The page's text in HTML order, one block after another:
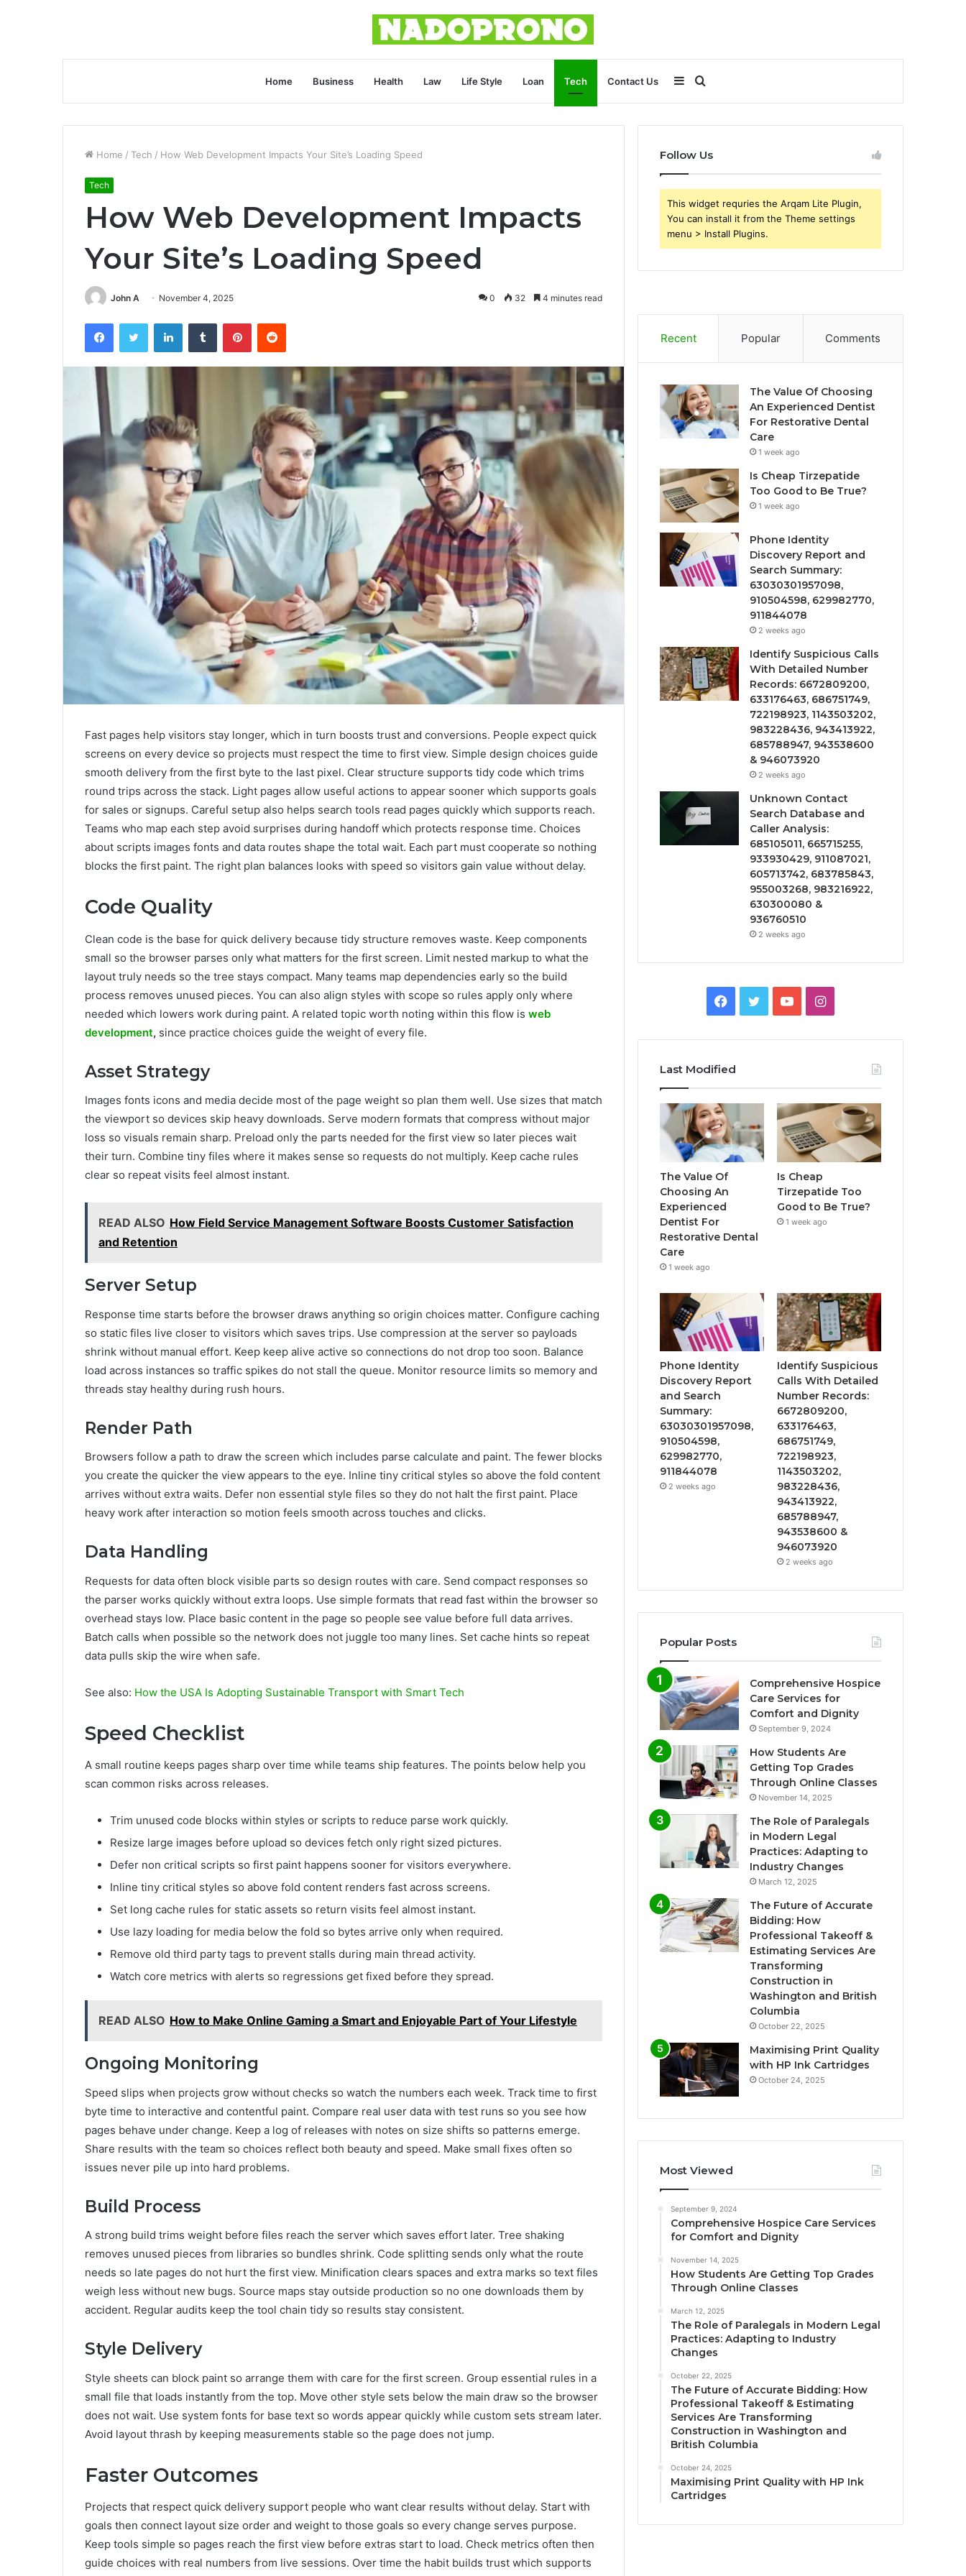
Home Business Health Law Life Style Loan Tech Contact Us
for
Sidebar
Home / Tech / How Web Development Impacts Your Site’s Loading Speed
Tech
How Web Development Impacts
Your Site’s Loading Speed
John A November 4, 2025 0 32 4 minutes read
FacebookTwitter LinkedInTumblr PinterestReddit
Fast pages help visitors stay longer, which in turn boosts trust and conversions. People expect quick
screens on every device so projects must respect the time to first view. Simple design choices guide
smooth delivery from the first byte to the last pixel. Clear structure supports tidy code which trims
round trips across the stack. Light pages allow useful actions to appear sooner which supports goals
for sales or signups. Careful setup also helps search tools read pages quickly which supports reach.
Teams who map each step avoid surprises during handoff which protects response time. Choices
about scripts images fonts and data routes shape the total wait. Each part must cooperate so nothing
blocks the first paint. The right plan balances looks with speed so visitors gain value without delay.
Code Quality
Clean code is the base for quick delivery because tidy structure removes waste. Keep components
small so the browser parses only what matters for the first screen. Limit nested markup to what the
layout truly needs so the tree stays compact. Many teams map dependencies early so the build
process removes unused pieces. You can also align styles with scope so rules apply only where
needed which lowers work during paint. A related topic worth noting within this flow is web
development, since practice choices guide the weight of every file.
Asset Strategy
Images fonts icons and media decide most of the page weight so plan them well. Use sizes that match
the viewport so devices skip heavy downloads. Serve modern formats that compress without major
loss so visuals remain sharp. Preload only the parts needed for the first view so later pieces wait
their turn. Combine tiny files where it makes sense so requests do not multiply. Keep cache rules
clear so repeat visits feel almost instant.
READ ALSO How Field Service Management Software Boosts Customer Satisfaction
and Retention
Server Setup
Response time starts before the browser draws anything so origin choices matter. Configure caching
so static files live closer to visitors which saves trips. Use compression at the server so payloads
shrink without manual effort. Keep keep alive active so connections do not drop too soon. Balance
load across instances so traffic spikes do not stall the queue. Monitor resource limits so memory and
threads stay healthy during rush hours.
Render Path
Browsers follow a path to draw the screen which includes parse calculate and paint. The fewer blocks
you create the quicker the view appears to the eye. Inline tiny critical styles so above the fold content
arrives without extra waits. Defer non essential style files so they do not halt the first paint. Place
heavy work after interaction so motion feels smooth across touches and clicks.
Data Handling
Requests for data often block visible parts so design routes with care. Send compact responses so
the parser works quickly without extra loops. Use simple formats that read fast within the browser so
overhead stays low. Place basic content in the page so people see value before full data arrives.
Batch calls when possible so the network does not juggle too many lines. Set cache hints so repeat
data pulls skip the wire when safe.
See also: How the USA Is Adopting Sustainable Transport with Smart Tech
Speed Checklist
A small routine keeps pages sharp over time while teams ship features. The points below help you
scan common risks across releases.
Trim unused code blocks within styles or scripts to reduce parse work quickly.
Resize large images before upload so devices fetch only right sized pictures.
Defer non critical scripts so first paint happens sooner for visitors everywhere.
Inline tiny critical styles so above fold content renders fast across screens.
Set long cache rules for static assets so return visits feel almost instant.
Use lazy loading for media below the fold so bytes arrive only when required.
Remove old third party tags to prevent stalls during main thread activity.
Watch core metrics with alerts so regressions get fixed before they spread.
READ ALSO How to Make Online Gaming a Smart and Enjoyable Part of Your Lifestyle
Ongoing Monitoring
Speed slips when projects grow without checks so watch the numbers each week. Track time to first
byte time to interactive and contentful paint. Compare real user data with test runs so you see how
pages behave under change. Keep a log of releases with notes on size shifts so patterns emerge.
Share results with the team so choices reflect both beauty and speed. Make small fixes often so
issues never pile up into hard problems.
Build Process
A strong build trims weight before files reach the server which saves effort later. Tree shaking
removes unused pieces from libraries so bundles shrink. Code splitting sends only what the route
needs so late pages do not hurt the first view. Minification clears spaces and extra marks so text files
weigh less without new bugs. Source maps stay outside production so no one downloads them by
accident. Regular audits keep the tool chain tidy so results stay consistent.
Style Delivery
Style sheets can block paint so arrange them with care for the first screen. Group essential rules in a
small file that loads instantly from the top. Move other style sets below the main draw so the browser
does not wait. Use system fonts for base text so words appear quickly while custom sets stream later.
Avoid layout thrash by keeping measurements stable so the page does not jump.
Faster Outcomes
Projects that respect quick delivery support people who want clear results without delay. Start with
goals then connect layout size order and weight to those goals so every change serves purpose.
Keep tools simple so pages reach the first view before extras start to load. Check metrics often then
guide choices with real numbers from live sessions. Over time the habit builds trust which supports
Follow Us
This widget requries the Arqam Lite Plugin,
You can install it from the Theme settings
menu > Install Plugins.
Recent Popular Comments
The Value Of Choosing
An Experienced Dentist
For Restorative Dental
Care
1 week ago
Is Cheap Tirzepatide
Too Good to Be True?
1 week ago
Phone Identity
Discovery Report and
Search Summary:
63030301957098,
910504598, 629982770,
911844078
2 weeks ago
Identify Suspicious Calls
With Detailed Number
Records: 6672809200,
633176463, 686751749,
722198923, 1143503202,
983228436, 943413922,
685788947, 943538600
& 946073920
2 weeks ago
Unknown Contact
Search Database and
Caller Analysis:
685105011, 665715255,
933930429, 911087021,
605713742, 683785843,
955003268, 983216922,
630300080 &
936760510
2 weeks ago
Facebook
TwitterYouTubeInstagram
Last Modified
The Value Of
Choosing An
Experienced
Dentist For
Restorative Dental
Care
1 week ago
Is Cheap
Tirzepatide Too
Good to Be True?
1 week ago
Phone Identity
Discovery Report
and Search
Summary:
63030301957098,
910504598,
629982770,
911844078
2 weeks ago
Identify Suspicious
Calls With Detailed
Number Records:
6672809200,
633176463,
686751749,
722198923,
1143503202,
983228436,
943413922,
685788947,
943538600 &
946073920
2 weeks ago
Popular Posts
Comprehensive Hospice
Care Services for
Comfort and Dignity
September 9, 2024
How Students Are
Getting Top Grades
Through Online Classes
November 14, 2025
The Role of Paralegals
in Modern Legal
Practices: Adapting to
Industry Changes
March 12, 2025
The Future of Accurate
Bidding: How
Professional Takeoff &
Estimating Services Are
Transforming
Construction in
Washington and British
Columbia
October 22, 2025
Maximising Print Quality
with HP Ink Cartridges
October 24, 2025
Most Viewed
September 9, 2024
Comprehensive Hospice Care Services
for Comfort and Dignity
November 14, 2025
How Students Are Getting Top Grades
Through Online Classes
March 12, 2025
The Role of Paralegals in Modern Legal
Practices: Adapting to Industry
Changes
October 22, 2025
The Future of Accurate Bidding: How
Professional Takeoff & Estimating
Services Are Transforming
Construction in Washington and
British Columbia
October 24, 2025
Maximising Print Quality with HP Ink
Cartridges